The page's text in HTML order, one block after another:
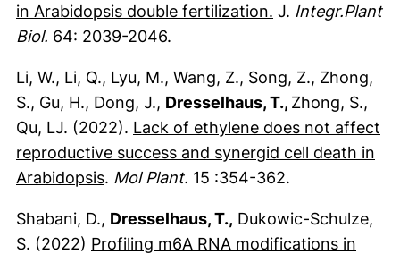
in Arabidopsis double fertilization. (externer Link,
J. Integr.Plant
Biol. 64: 2039-2046.
Li, W., Li, Q., Lyu, M., Wang, Z., Song, Z., Zhong,
S., Gu, H., Dong, J., Dresselhaus, T., Zhong, S.,
Qu, LJ. (2022). Lack of ethylene does not affect
reproductive success and synergid cell death in
Arabidopsis(externer Link, öffnet neues Fenster)
. Mol Plant. 15 :354-362.
Shabani, D., Dresselhaus, T., Dukowic-Schulze,
S. (2022) Profiling m6A RNA modifications in